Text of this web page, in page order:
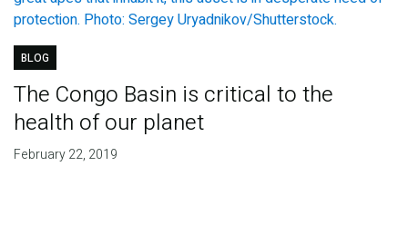
BLOG
The Congo Basin is critical to the
health of our planet
February 22, 2019